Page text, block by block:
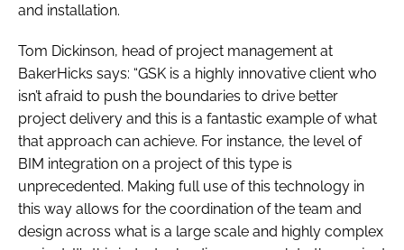
and installation.
Tom Dickinson, head of project management at
BakerHicks says: “GSK is a highly innovative client who
isn’t afraid to push the boundaries to drive better
project delivery and this is a fantastic example of what
that approach can achieve. For instance, the level of
BIM integration on a project of this type is
unprecedented. Making full use of this technology in
this way allows for the coordination of the team and
design across what is a large scale and highly complex